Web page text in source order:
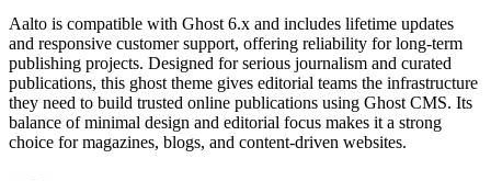
Aalto is compatible with Ghost 6.x and includes lifetime updates
and responsive customer support, offering reliability for long-term
publishing projects. Designed for serious journalism and curated
publications, this ghost theme gives editorial teams the infrastructure
they need to build trusted online publications using Ghost CMS. Its
balance of minimal design and editorial focus makes it a strong
choice for magazines, blogs, and content-driven websites.